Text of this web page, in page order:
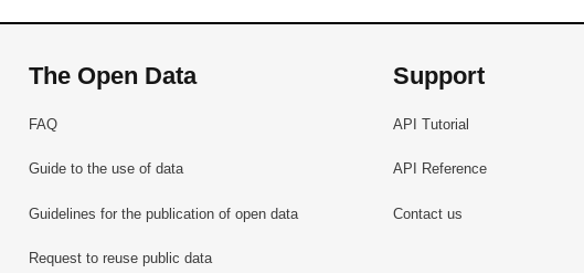
The Open Data
FAQ
Guide to the use of data
Guidelines for the publication of open data
Request to reuse public data
Support
API Tutorial
API Reference
Contact us